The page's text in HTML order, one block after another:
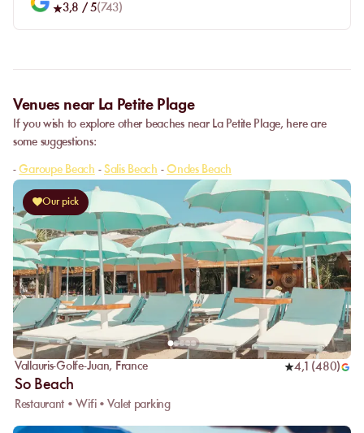
3,8 / 5(743)
Venues near La Petite Plage
If you wish to explore other beaches near La Petite Plage, here are
some suggestions:
-Garoupe Beach - Salis Beach -Ondes Beach
Our pick
Vallauris-Golfe-Juan, France 4,1 (480)
So Beach
Restaurant • Wifi • Valet parking